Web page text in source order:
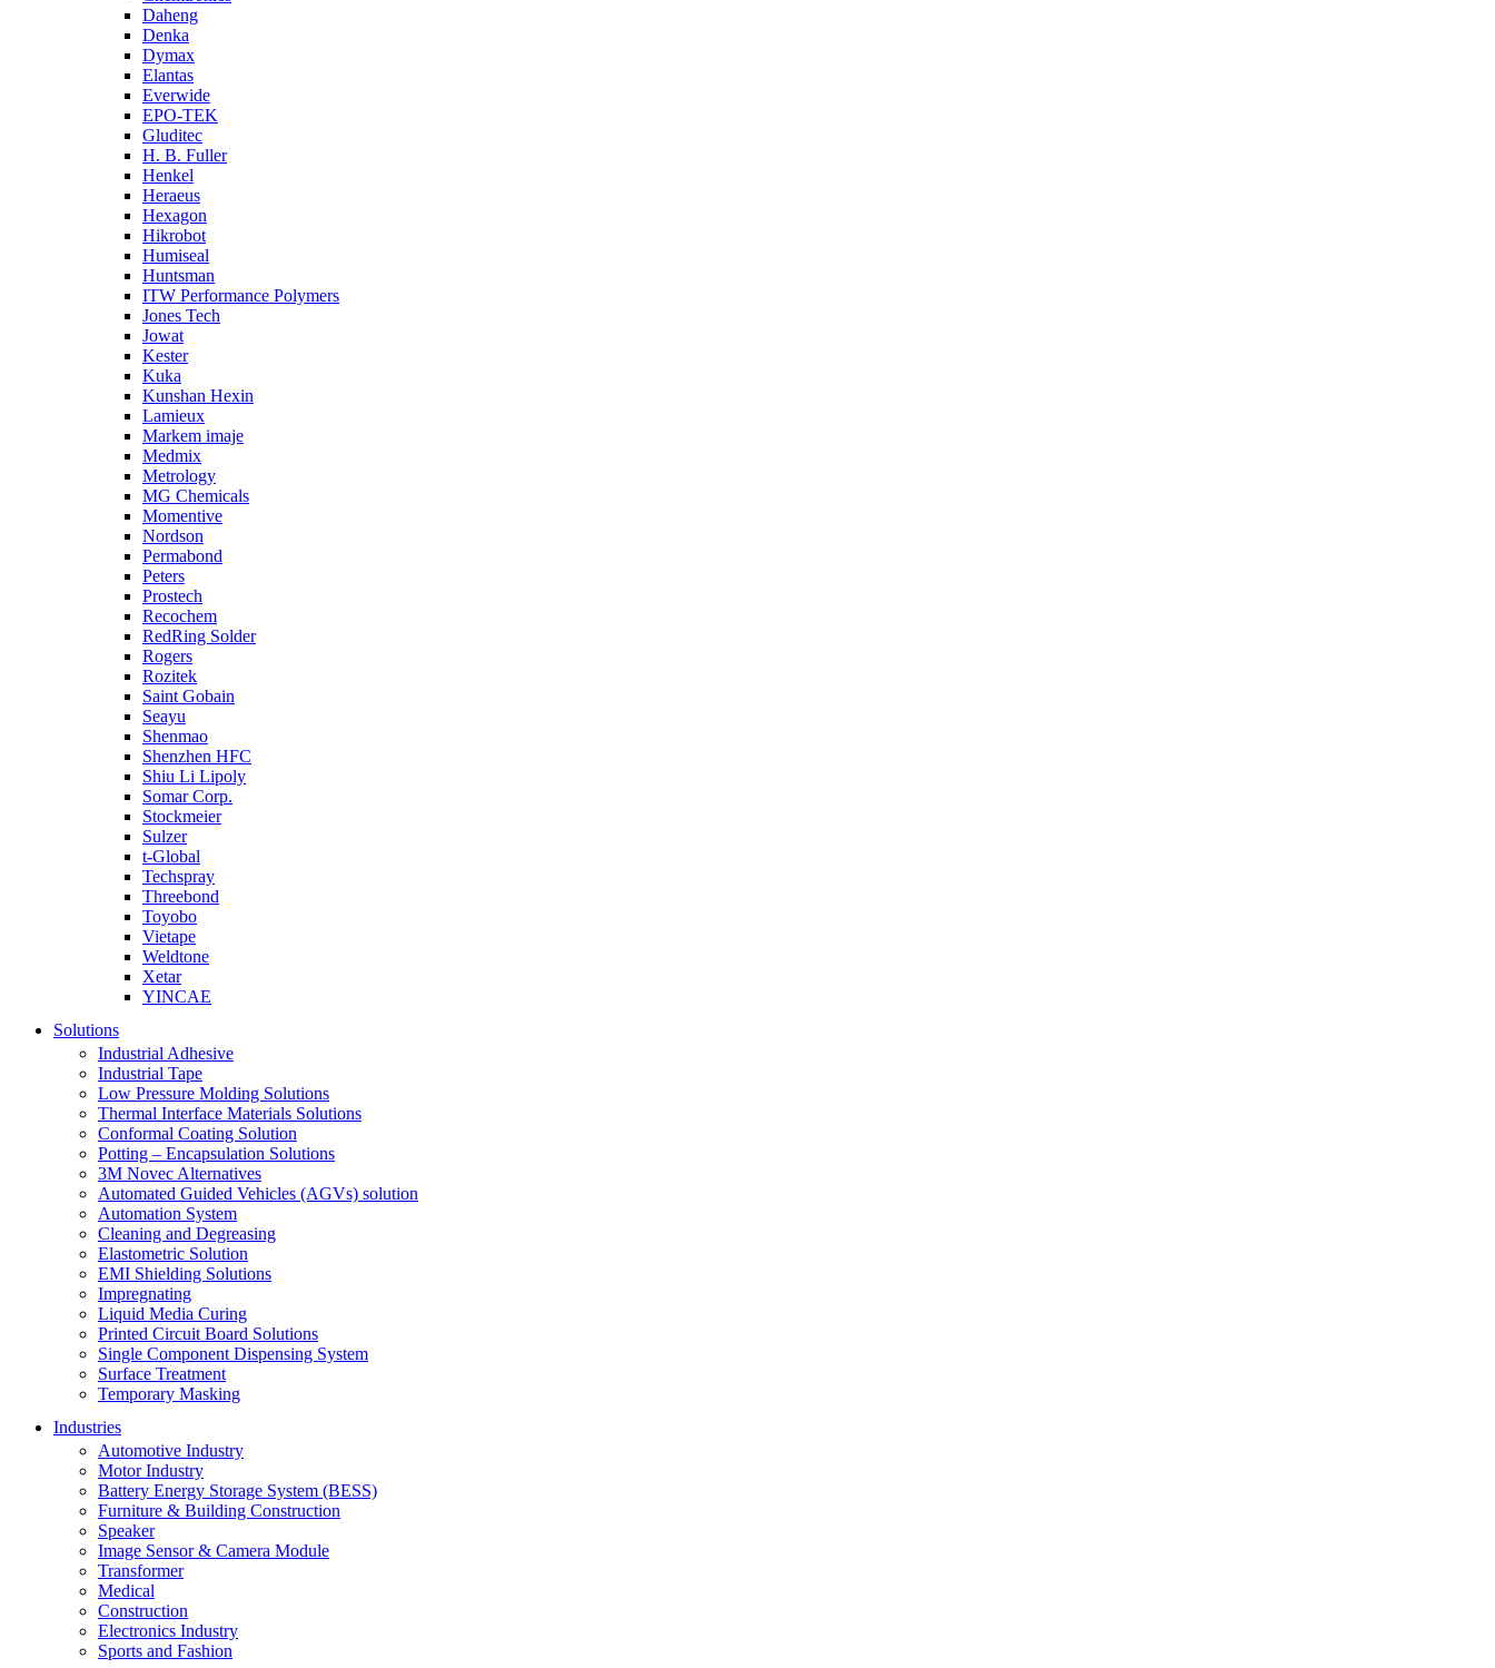
Daheng
Denka
Dymax
Elantas
Everwide
EPO-TEK
Gluditec
H. B. Fuller
Henkel
Heraeus
Hexagon
Hikrobot
Humiseal
Huntsman
ITW Performance Polymers
Jones Tech
Jowat
Kester
Kuka
Kunshan Hexin
Lamieux
Markem imaje
Medmix
Metrology
MG Chemicals
Momentive
Nordson
Permabond
Peters
Prostech
Recochem
RedRing Solder
Rogers
Rozitek
Saint Gobain
Seayu
Shenmao
Shenzhen HFC
Shiu Li Lipoly
Somar Corp.
Stockmeier
Sulzer
t-Global
Techspray
Threebond
Toyobo
Vietape
Weldtone
Xetar
YINCAE
Solutions
Industrial Adhesive
Industrial Tape
Low Pressure Molding Solutions
Thermal Interface Materials Solutions
Conformal Coating Solution
Potting – Encapsulation Solutions
3M Novec Alternatives
Automated Guided Vehicles (AGVs) solution
Automation System
Cleaning and Degreasing
Elastometric Solution
EMI Shielding Solutions
Impregnating
Liquid Media Curing
Printed Circuit Board Solutions
Single Component Dispensing System
Surface Treatment
Temporary Masking
Industries
Automotive Industry
Motor Industry
Battery Energy Storage System (BESS)
Furniture & Building Construction
Speaker
Image Sensor & Camera Module
Transformer
Medical
Construction
Electronics Industry
Sports and Fashion